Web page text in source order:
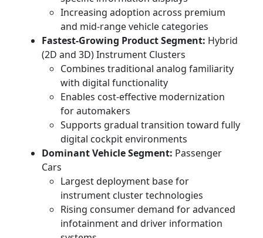
Increasing adoption across premium
and mid-range vehicle categories
Fastest-Growing Product Segment: Hybrid
(2D and 3D) Instrument Clusters
Combines traditional analog familiarity
with digital functionality
Enables cost-effective modernization
for automakers
Supports gradual transition toward fully
digital cockpit environments
Dominant Vehicle Segment: Passenger
Cars
Largest deployment base for
instrument cluster technologies
Rising consumer demand for advanced
infotainment and driver information